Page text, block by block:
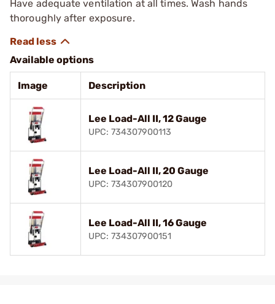
Have adequate ventilation at all times. Wash hands
thoroughly after exposure.
Available options
Image Description
Lee Load-All II, 12 Gauge
UPC: 734307900113
Lee Load-All II, 20 Gauge
UPC: 734307900120
Lee Load-All II, 16 Gauge
UPC: 734307900151